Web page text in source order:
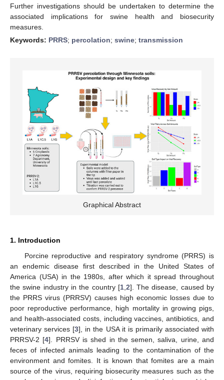
Further investigations should be undertaken to determine the
associated implications for swine health and biosecurity
measures.
Keywords: PRRS; percolation; swine; transmission
Graphical Abstract
1. Introduction
Porcine reproductive and respiratory syndrome (PRRS) is
an endemic disease first described in the United States of
America (USA) in the 1980s, after which it spread throughout
the swine industry in the country [1, 2]. The disease, caused by
the PRRS virus (PRRSV) causes high economic losses due to
poor reproductive performance, high mortality in growing pigs,
and health-associated costs, including vaccines, antibiotics, and
veterinary services [3], in the USA it is primarily associated with
PRRSV-2 [4]. PRRSV is shed in the semen, saliva, urine, and
feces of infected animals leading to the contamination of the
environment and fomites. It is known that fomites are a main
source of the virus, requiring biosecurity measures such as the